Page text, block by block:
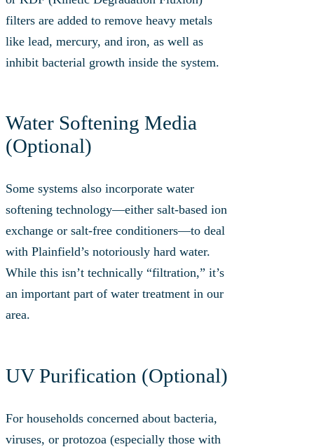
filters are added to remove heavy metals
like lead, mercury, and iron, as well as
inhibit bacterial growth inside the system.
Water Softening Media
(Optional)
Some systems also incorporate water
softening technology—either salt-based ion
exchange or salt-free conditioners—to deal
with Plainfield’s notoriously hard water.
While this isn’t technically “filtration,” it’s
an important part of water treatment in our
area.
UV Purification (Optional)
For households concerned about bacteria,
viruses, or protozoa (especially those with